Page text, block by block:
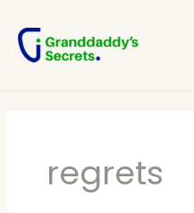
content
regrets